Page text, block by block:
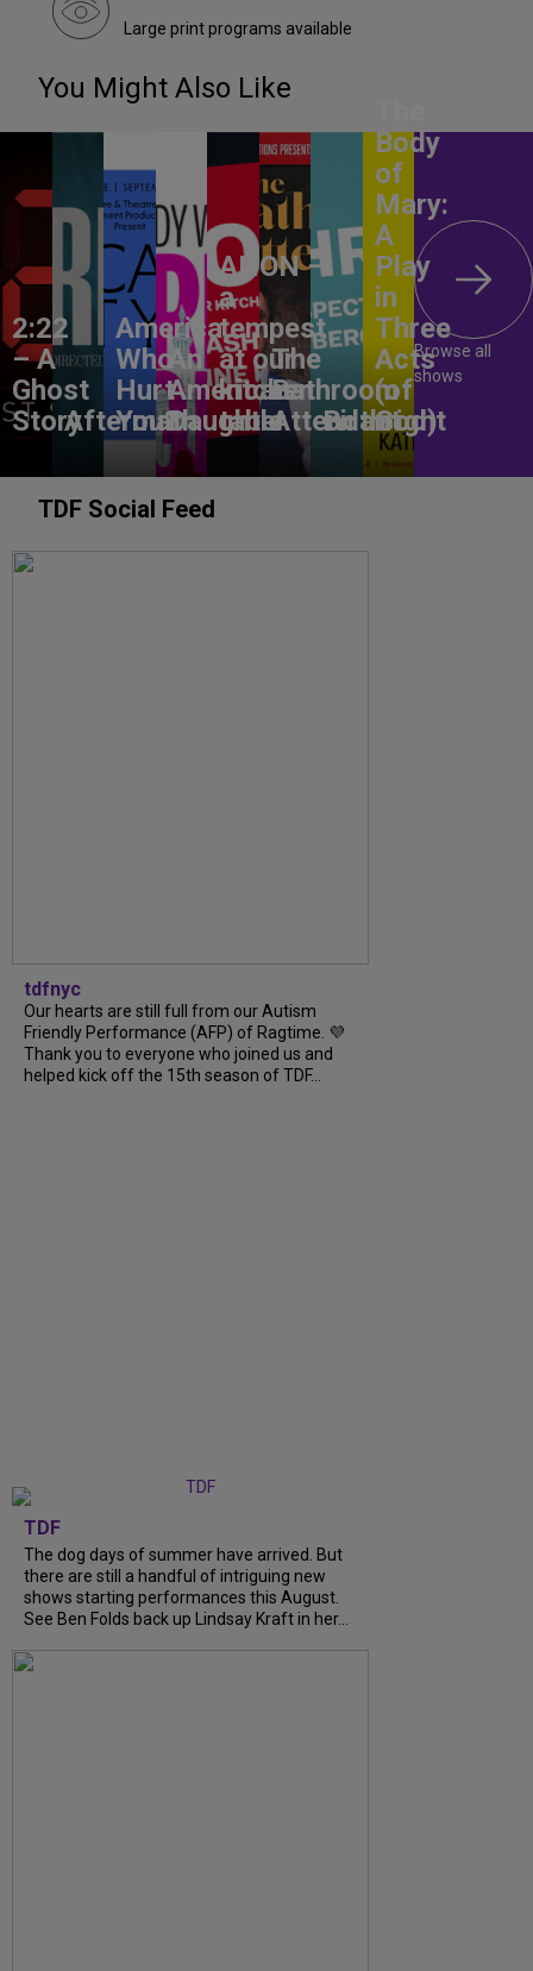
Large print programs available
You Might Also Like
2:22
– A
Ghost
StoryAftermath
America,
Who
Hurt
You?
An
American
Daughter
ANON –
a
tempest
at our
kitchen
table
The
Bathroom
Attendant
Birthright
Body
of
Mary:
A
Play
in
Three
Acts
(of
God)
Browse all
shows
TDF Social Feed
tdfnyc
Our hearts are still full from our Autism
Friendly Performance (AFP) of Ragtime. 💜
Thank you to everyone who joined us and
helped kick off the 15th season of TDF...
TDF
The dog days of summer have arrived. But
there are still a handful of intriguing new
shows starting performances this August.
See Ben Folds back up Lindsay Kraft in her...